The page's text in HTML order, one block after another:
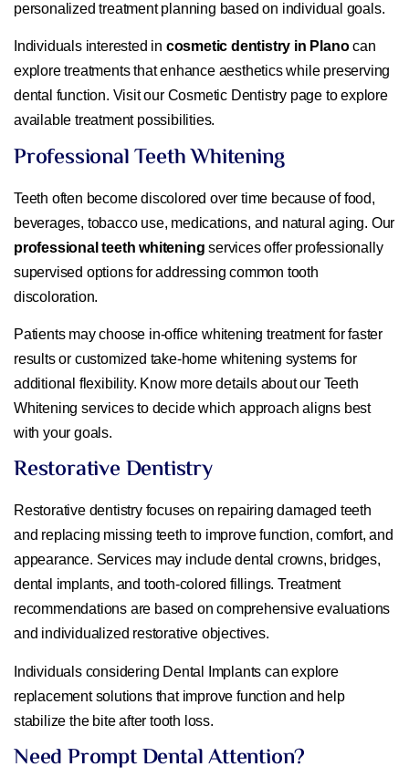
personalized treatment planning based on individual goals.
Individuals interested in cosmetic dentistry in Planocan
explore treatments that enhance aesthetics while preserving
dental function. Visit our Cosmetic Dentistry page to explore
available treatment possibilities.
Professional Teeth Whitening
Teeth often become discolored over time because of food,
beverages, tobacco use, medications, and natural aging. Our
professional teeth whitening services offer professionally
supervised options for addressing common tooth
discoloration.
Patients may choose in-office whitening treatment for faster
results or customized take-home whitening systems for
additional flexibility. Know more details about our Teeth
Whitening services to decide which approach aligns best
with your goals.
Restorative Dentistry
Restorative dentistry focuses on repairing damaged teeth
and replacing missing teeth to improve function, comfort, and
appearance. Services may include dental crowns, bridges,
dental implants, and tooth-colored fillings. Treatment
recommendations are based on comprehensive evaluations
and individualized restorative objectives.
Individuals considering Dental Implants can explore
replacement solutions that improve function and help
stabilize the bite after tooth loss.
Need Prompt Dental Attention?